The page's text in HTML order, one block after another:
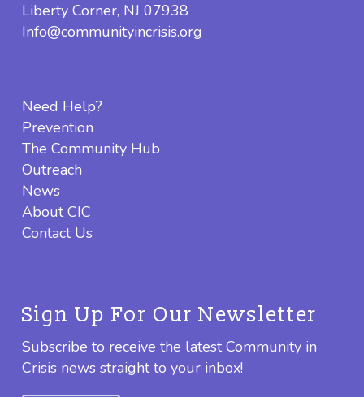
Liberty Corner, NJ 07938
Info@communityincrisis.org
Need Help?
Prevention
The Community Hub
Outreach
News
About CIC
Contact Us
Sign Up For Our Newsletter
Subscribe to receive the latest Community in
Crisis news straight to your inbox!